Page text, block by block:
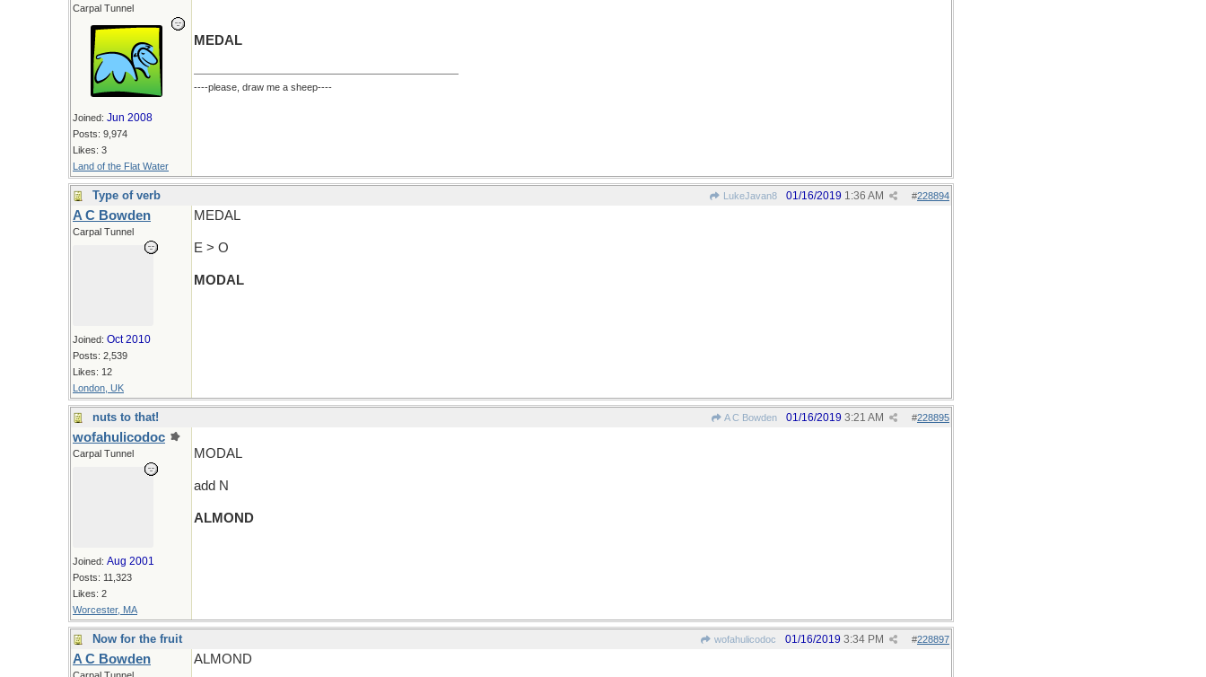
Carpal Tunnel
Joined: Jun 2008
Posts: 9,974
Likes: 3
Land of the Flat Water
MEDAL
----please, draw me a sheep----
Type of verb LukeJavan8 #228894
01/16/2019 1:36 AM
A C Bowden
Carpal Tunnel
Joined: Oct 2010
Posts: 2,539
Likes: 12
London, UK
MEDAL
E > O
MODAL
nuts to that! A C Bowden #228895
01/16/2019 3:21 AM
wofahulicodoc
Carpal Tunnel
Joined: Aug 2001
Posts: 11,323
Likes: 2
Worcester, MA
MODAL
add N
ALMOND
Now for the fruit wofahulicodoc #228897
01/16/2019 3:34 PM
A C Bowden ALMOND